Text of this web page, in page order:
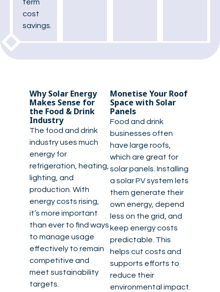
term
cost
savings.
Why Solar Energy
Makes Sense for
the Food & Drink
Industry
The food and drink
industry uses much
energy for
refrigeration, heating,
lighting, and
production. With
energy costs rising,
it’s more important
than ever to find ways
to manage usage
effectively to remain
competitive and
meet sustainability
targets.
Monetise Your Roof
Space with Solar
Panels
Food and drink
businesses often
have large roofs,
which are great for
solar panels. Installing
a solar PV system lets
them generate their
own energy, depend
less on the grid, and
keep energy costs
predictable. This
helps cut costs and
supports efforts to
reduce their
environmental impact.